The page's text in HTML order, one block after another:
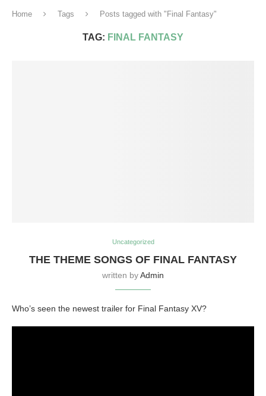
Home Tags Posts tagged with "Final Fantasy"
TAG: FINAL FANTASY
Uncategorized
THE THEME SONGS OF FINAL FANTASY
written byAdmin
Who’s seen the newest trailer for Final Fantasy XV?